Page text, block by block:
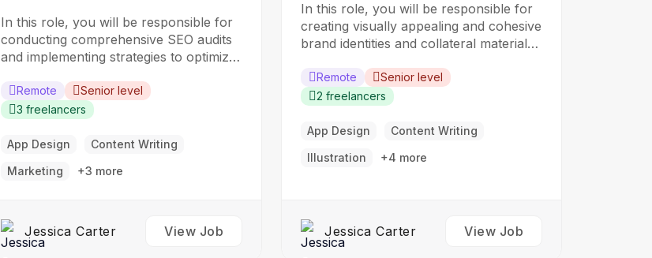
In this role, you will be responsible for
conducting comprehensive SEO audits
and implementing strategies to optimize
candidate should have a strong
understanding of SEO best practices,
optimization techniques. Responsibilities:
create stunning website designs
Remote
Senior level
3 freelancers
App Design
Content Writing
Marketing
+3 more
Jessica Carter View Job
In this role, you will be responsible for
creating visually appealing and cohesive
brand identities and collateral materials.
strong understanding of design
principles, typography, color theory,
Collaborate with clients to understand
Develop brand identities, including
Remote
Senior level
2 freelancers
App Design
Content Writing
Illustration
+4 more
Jessica Carter View Job